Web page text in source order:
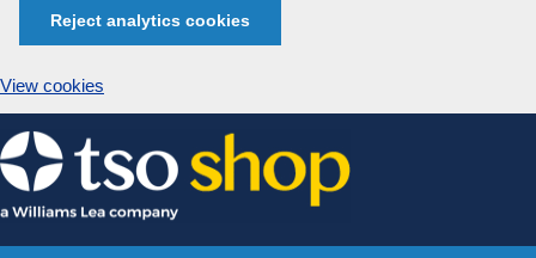
Reject analytics cookies
View cookies
Skip
to
content